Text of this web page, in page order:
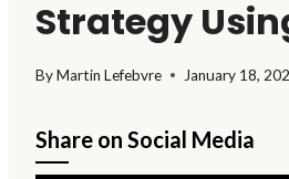
Strategy
ByMartin Lefebvre January 18,
Share on Social Media